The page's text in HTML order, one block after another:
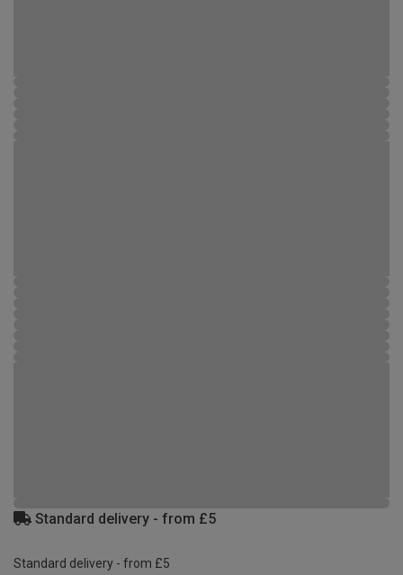
Standard delivery - from £5
Standard delivery - from £5